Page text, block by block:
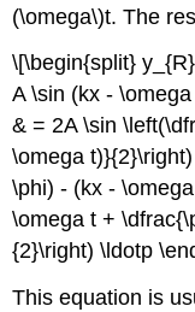
(\omega\)t. The
\[\begin{split}
A \sin (kx -
& = 2A \sin
\omega
\phi) - (kx -
\omega t +
{2}\right) \ldotp
This equation is